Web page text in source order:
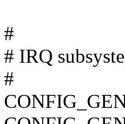
#
# IRQ
#